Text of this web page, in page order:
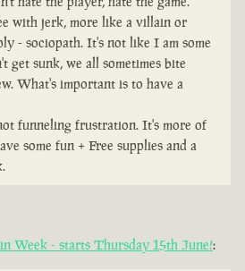
with jerk, more like a villain or
- sociopath. It's not like I am some
get sunk, we all sometimes bite
What's important is to have a
funneling frustration. It's more of
some fun + Free supplies and a
Week - starts Thursday 15th June!: